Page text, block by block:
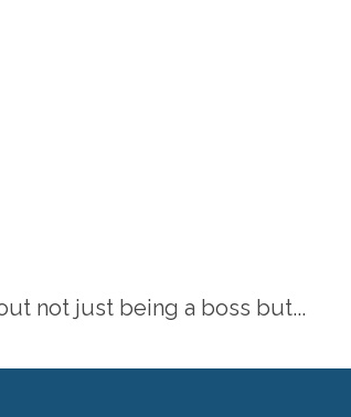
not just being a boss but...